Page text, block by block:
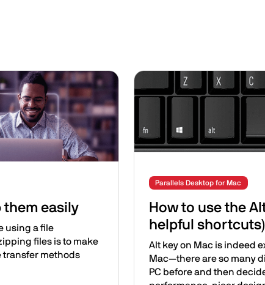
them easily
using a file
files is to make
transfer methods
Image
Parallels Desktop for Mac
How to use the
helpful shortcuts)
Alt key on Mac is indeed
Mac—there are so many
PC before and then